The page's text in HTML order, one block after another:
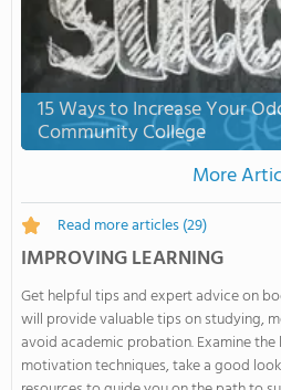
15 Ways to Increase Your
Community College
More
Read more articles(29)
IMPROVING LEARNING
Get helpful tips and expert advice on
will provide valuable tips on studying,
avoid academic probation. Examine
motivation techniques, take a good